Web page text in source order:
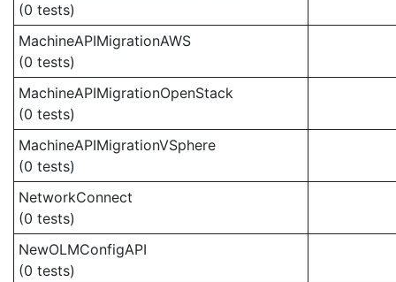
(0 tests)
MachineAPIMigrationAWS
(0 tests)
MachineAPIMigrationOpenStack
(0 tests)
MachineAPIMigrationVSphere
(0 tests)
NetworkConnect
(0 tests)
NewOLMConfigAPI
(0 tests)